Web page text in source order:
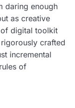
daring enough
as creative
of digital toolkit
crafted
incremental
of